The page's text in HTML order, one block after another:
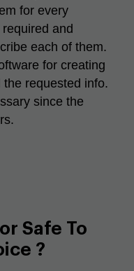
for every
and
each of them.
for creating
requested info.
since the
Safe To
?